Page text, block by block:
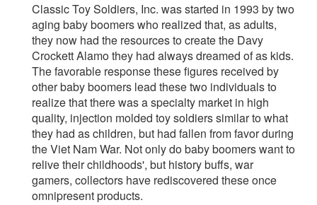
Classic Toy Soldiers, Inc. was started in 1993 by two
aging baby boomers who realized that, as adults,
they now had the resources to create the Davy
Crockett Alamo they had always dreamed of as kids.
The favorable response these figures received by
other baby boomers lead these two individuals to
realize that there was a specialty market in high
quality, injection molded toy soldiers similar to what
they had as children, but had fallen from favor during
the Viet Nam War. Not only do baby boomers want to
relive their childhoods', but history buffs, war
gamers, collectors have rediscovered these once
omnipresent products.